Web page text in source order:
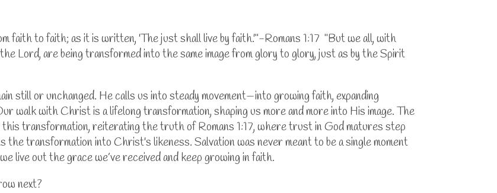
faith to faith; as it is written, 'The just shall live by faith.'"-Romans 1:17 "But we all, with
Lord, are being transformed into the same image from glory to glory, just as by the Spirit
still or unchanged. He calls us into steady movement—into growing faith, expanding
walk with Christ is a lifelong transformation, shaping us more and more into His image. The
transformation, reiterating the truth of Romans 1:17, where trust in God matures step
the transformation into Christ's likeness. Salvation was never meant to be a single moment
live out the grace we’ve received and keep growing in faith.
next?